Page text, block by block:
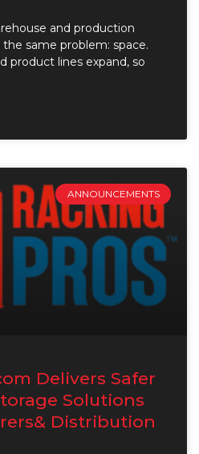
and production
same problem: space.
product lines expand, so
ANNOUNCEMENTS
Delivers Safer
Solutions
Distribution